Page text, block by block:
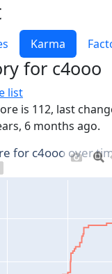
Karma
for c4ooo
list
is 112, last
6 months ago.
for c4ooo over